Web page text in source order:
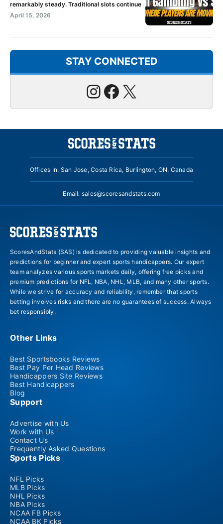
remarkably steady. Traditional slots continue
April 15, 2026
STAY CONNECTED
Instagram
Facebook
X
Offices In: San Jose, Costa Rica, Burlington, ON, Canada
Email: sales@scoresandstats.com
ScoresAndStats (SAS) is dedicated to providing valuable insights and
predictions for beginner and expert sports handicappers. Our expert
team analyzes various sports markets daily, offering free picks and
premium predictions for NFL, NBA, NHL, MLB, and many other sports.
While we strive for accuracy and reliability, remember that sports
betting involves risks and there are no guarantees of success. Always
bet responsibly.
Other Links
Best Sportsbooks Reviews
Best Pay Per Head Reviews
Handicappers Site Reviews
Best Handicappers
Blog
Support
Advertise with Us
Work with Us
Contact Us
Frequently Asked Questions
Sports Picks
NFL Picks
MLB Picks
NHL Picks
NBA Picks
NCAA FB Picks
NCAA BK Picks